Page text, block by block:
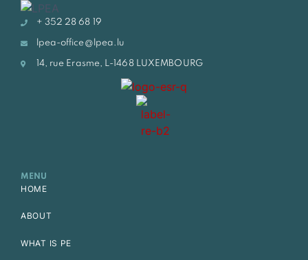
+ 352 28 68 19
lpea-office@lpea.lu
14, rue Erasme, L-1468 LUXEMBOURG
MENU
HOME
ABOUT
WHAT IS PE